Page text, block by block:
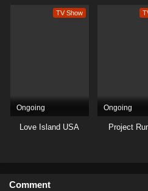
TV Show
Ongoing
Love Island USA
Ongoing
Project
Comment